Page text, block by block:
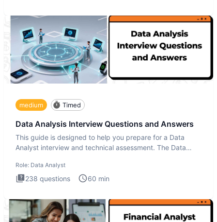
medium Timed
Data Analysis Interview Questions and Answers
This guide is designed to help you prepare for a Data
Analyst interview and technical assessment. The Data
Role: Data Analyst
238 questions 60 min